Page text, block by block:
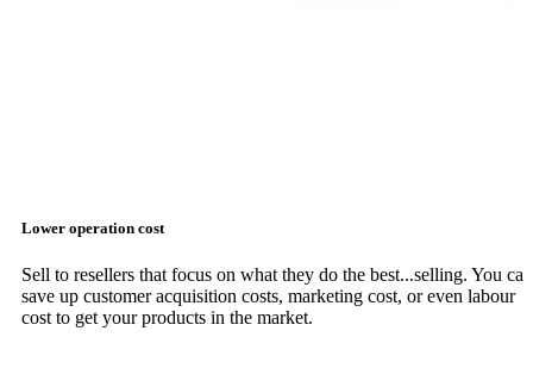
Lower operation cost
Sell to resellers that focus on what they do the best...selling. You can
save up customer acquisition costs, marketing cost, or even labour
cost to get your products in the market.